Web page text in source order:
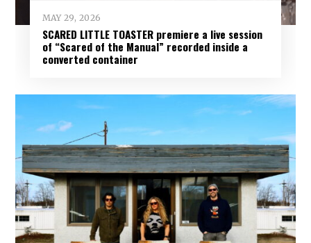
MAY 29, 2026
SCARED LITTLE TOASTER premiere a live session
of “Scared of the Manual” recorded inside a
converted container